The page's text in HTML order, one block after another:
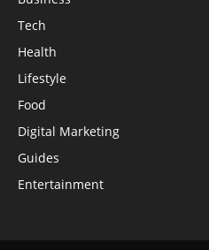
Tech
Health
Lifestyle
Food
Digital Marketing
Guides
Entertainment